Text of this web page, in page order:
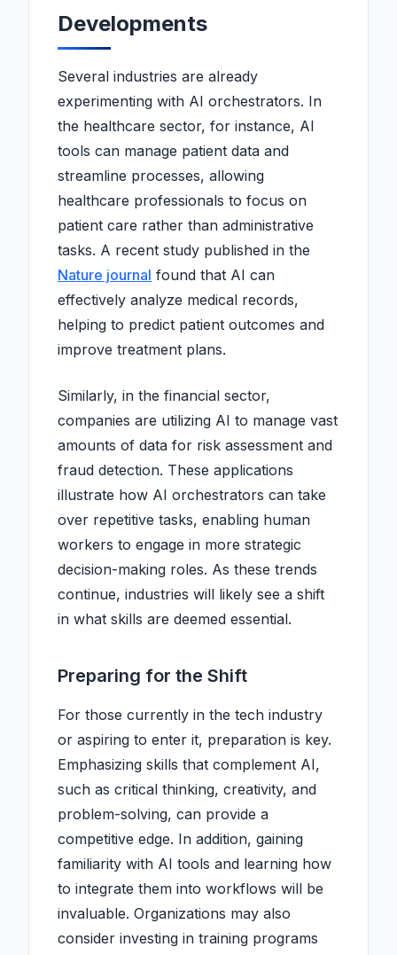
Developments
Several industries are already
experimenting with AI orchestrators. In
the healthcare sector, for instance, AI
tools can manage patient data and
streamline processes, allowing
healthcare professionals to focus on
patient care rather than administrative
tasks. A recent study published in the
Nature journal found that AI can
effectively analyze medical records,
helping to predict patient outcomes and
improve treatment plans.
Similarly, in the financial sector,
companies are utilizing AI to manage vast
amounts of data for risk assessment and
fraud detection. These applications
illustrate how AI orchestrators can take
over repetitive tasks, enabling human
workers to engage in more strategic
decision-making roles. As these trends
continue, industries will likely see a shift
in what skills are deemed essential.
Preparing for the Shift
For those currently in the tech industry
or aspiring to enter it, preparation is key.
Emphasizing skills that complement AI,
such as critical thinking, creativity, and
problem-solving, can provide a
competitive edge. In addition, gaining
familiarity with AI tools and learning how
to integrate them into workflows will be
invaluable. Organizations may also
consider investing in training programs